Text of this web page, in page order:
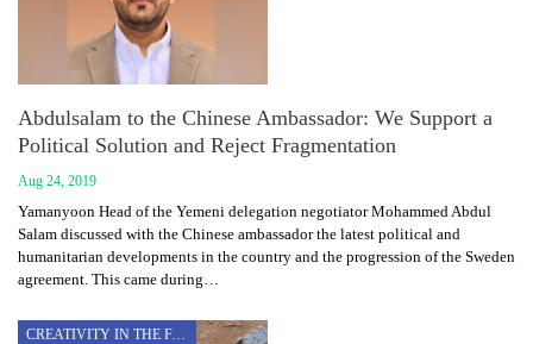
Abdulsalam to the Chinese Ambassador: We Support a
Political Solution and Reject Fragmentation
Aug 24, 2019
Yamanyoon Head of the Yemeni delegation negotiator Mohammed Abdul
Salam discussed with the Chinese ambassador the latest political and
humanitarian developments in the country and the progression of the Sweden
agreement. This came during…
CREATIVITY IN THE FACE OF AGGRESSION